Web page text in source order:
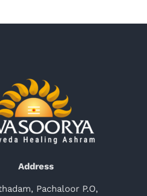
Address
Pachaloor P.O,